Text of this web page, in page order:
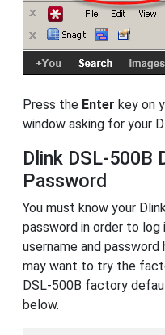
Press the Enter key on
window asking for your
Dlink DSL-500B
Password
You must know your
password in order to log
username and password
may want to try the
DSL-500B factory
below.